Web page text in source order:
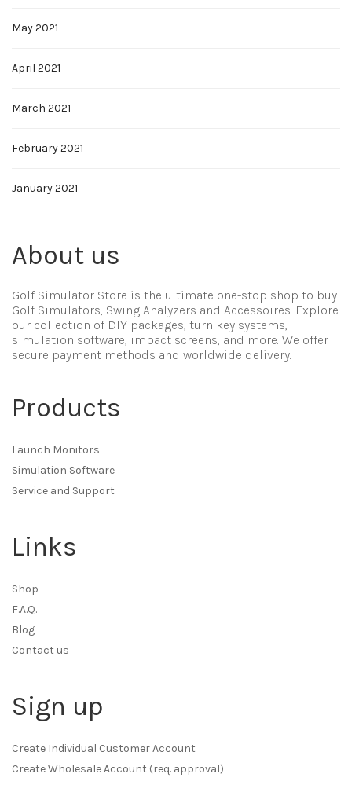
May 2021
April 2021
March 2021
February 2021
January 2021
About us
Golf Simulator Store is the ultimate one-stop shop to buy
Golf Simulators, Swing Analyzers and Accessoires. Explore
our collection of DIY packages, turn key systems,
simulation software, impact screens, and more. We offer
secure payment methods and worldwide delivery.
Products
Launch Monitors
Simulation Software
Service and Support
Links
Shop
F.A.Q.
Blog
Contact us
Sign up
Create Individual Customer Account
Create Wholesale Account (req. approval)